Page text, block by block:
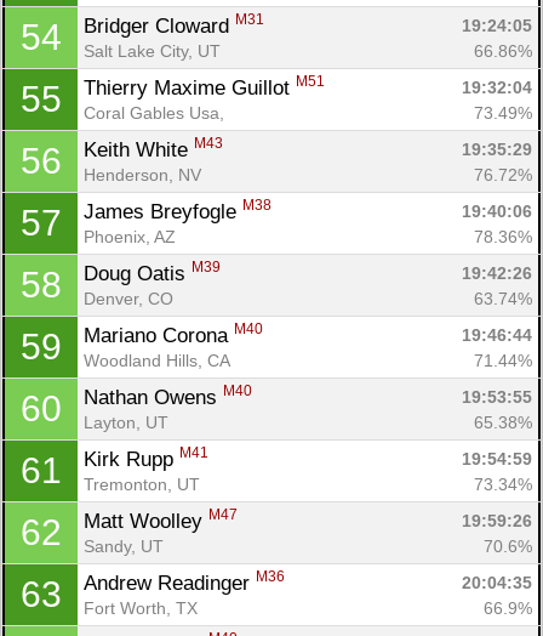
54 Bridger Cloward M31
19:24:05
Salt Lake City, UT
66.86%
55 Thierry Maxime Guillot M51
19:32:04
Coral Gables Usa,
73.49%
56 Keith White M43
19:35:29
Henderson, NV
76.72%
57 James Breyfogle M38
19:40:06
Phoenix, AZ
78.36%
58 Doug Oatis M39
19:42:26
Denver, CO
63.74%
59 Mariano Corona M40
19:46:44
Woodland Hills, CA
71.44%
60 Nathan Owens M40
19:53:55
Layton, UT
65.38%
61 Kirk Rupp M41
19:54:59
Tremonton, UT
73.34%
62 Matt Woolley M47
19:59:26
Sandy, UT
70.6%
63 Andrew Readinger M36
20:04:35
Fort Worth, TX
66.9%